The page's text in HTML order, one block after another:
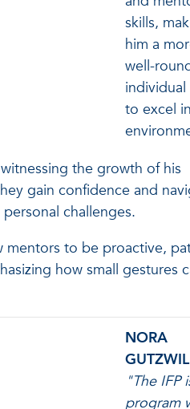
skills,
him a
well-
to excel
the growth of his
gain confidence and
challenges.
mentors to be proactive,
how small gestures
NORA
"The IFP
program